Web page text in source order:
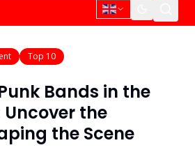
Top 10
Bands in the
the
the Scene